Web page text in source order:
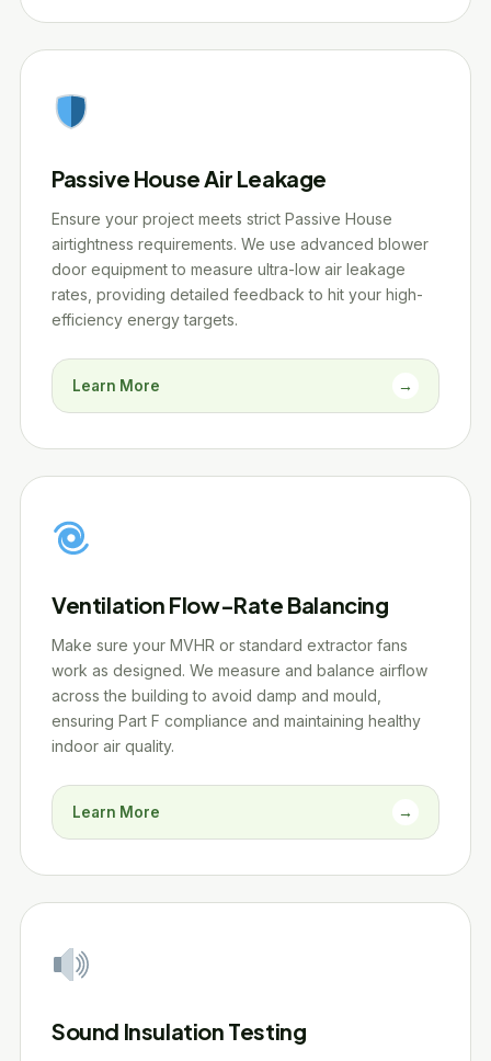
Passive House Air Leakage
Ensure your project meets strict Passive House
airtightness requirements. We use advanced blower
door equipment to measure ultra-low air leakage
rates, providing detailed feedback to hit your high-
efficiency energy targets.
Learn More →
Ventilation Flow-Rate Balancing
Make sure your MVHR or standard extractor fans
work as designed. We measure and balance airflow
across the building to avoid damp and mould,
ensuring Part F compliance and maintaining healthy
indoor air quality.
Learn More →
Sound Insulation Testing